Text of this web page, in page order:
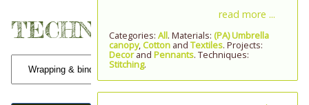
TECHNIQUES
read more ...
Categories: All. Materials: (PA) Umbrella
canopy, Cottonand Textiles. Projects:
Decorand Pennants. Techniques:
Stitching.